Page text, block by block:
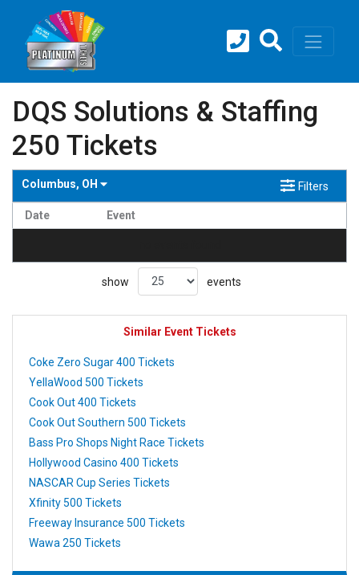
DQS Solutions & Staffing
250 Tickets
Columbus, OH Filters
Date Event
show events
Similar Event Tickets
Coke Zero Sugar 400 Tickets
YellaWood 500 Tickets
Cook Out 400 Tickets
Cook Out Southern 500 Tickets
Bass Pro Shops Night Race Tickets
Hollywood Casino 400 Tickets
NASCAR Cup Series Tickets
Xfinity 500 Tickets
Freeway Insurance 500 Tickets
Wawa 250 Tickets